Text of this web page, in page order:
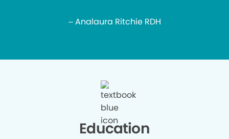
– Analaura Ritchie RDH
Education